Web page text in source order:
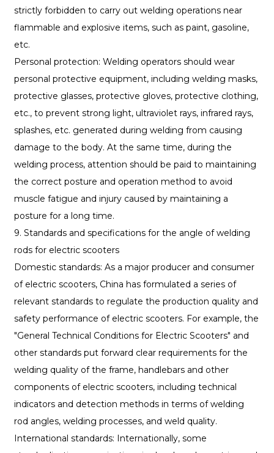
strictly forbidden to carry out welding operations near
flammable and explosive items, such as paint, gasoline,
etc.
Personal protection: Welding operators should wear
personal protective equipment, including welding masks,
protective glasses, protective gloves, protective clothing,
etc., to prevent strong light, ultraviolet rays, infrared rays,
splashes, etc. generated during welding from causing
damage to the body. At the same time, during the
welding process, attention should be paid to maintaining
the correct posture and operation method to avoid
muscle fatigue and injury caused by maintaining a
posture for a long time.
9. Standards and specifications for the angle of welding
rods for electric scooters
Domestic standards: As a major producer and consumer
of electric scooters, China has formulated a series of
relevant standards to regulate the production quality and
safety performance of electric scooters. For example, the
"General Technical Conditions for Electric Scooters" and
other standards put forward clear requirements for the
welding quality of the frame, handlebars and other
components of electric scooters, including technical
indicators and detection methods in terms of welding
rod angles, welding processes, and weld quality.
International standards: Internationally, some